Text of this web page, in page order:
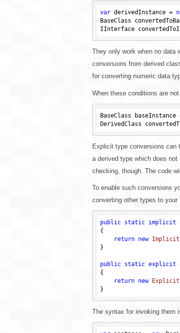
var derivedInstance =
BaseClass
They only work when no data
conversions from derived
for converting numeric data
When these conditions are
BaseClass baseInstance
Explicit type conversions can
a derived type which does
checking, though. The code
To enable such conversions
converting other types to your
public static implicit
{
return
new
}
public static explicit
{
return
new
The syntax for invoking them